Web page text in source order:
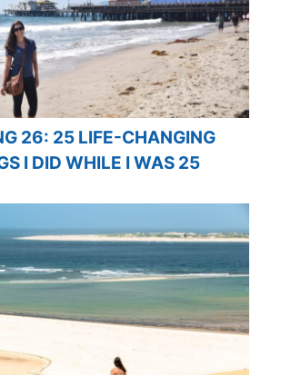
26: 25 LIFE-CHANGING
I DID WHILE I WAS 25